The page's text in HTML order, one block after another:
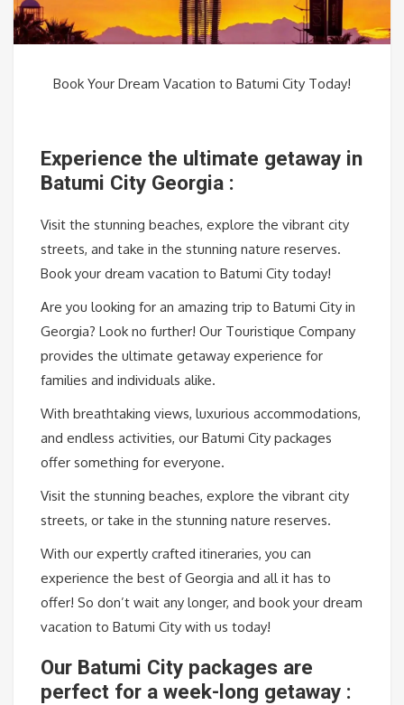
Book Your Dream Vacation to Batumi City Today!
Experience the ultimate getaway in
Batumi City Georgia :
Visit the stunning beaches, explore the vibrant city
streets, and take in the stunning nature reserves.
Book your dream vacation to Batumi City today!
Are you looking for an amazing trip to Batumi City in
Georgia? Look no further! Our Touristique Company
provides the ultimate getaway experience for
families and individuals alike.
With breathtaking views, luxurious accommodations,
and endless activities, our Batumi City packages
offer something for everyone.
Visit the stunning beaches, explore the vibrant city
streets, or take in the stunning nature reserves.
With our expertly crafted itineraries, you can
experience the best of Georgia and all it has to
offer! So don’t wait any longer, and book your dream
vacation to Batumi City with us today!
Our Batumi City packages are
perfect for a week-long getaway :